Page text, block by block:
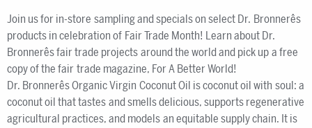
Join us for in-store sampling and specials on select Dr. Bronnerês
products in celebration of Fair Trade Month! Learn about Dr.
Bronnerês fair trade projects around the world and pick up a free
copy of the fair trade magazine, For A Better World!
Dr. Bronnerês Organic Virgin Coconut Oil is coconut oil with soul: a
coconut oil that tastes and smells delicious, supports regenerative
agricultural practices, and models an equitable supply chain. It is